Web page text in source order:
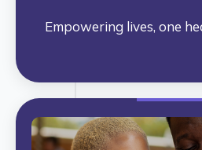
Empowering lives, one